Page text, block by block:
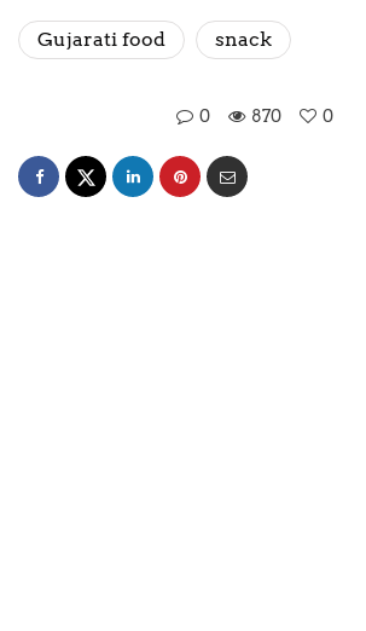
Gujarati food snack
0 870 0